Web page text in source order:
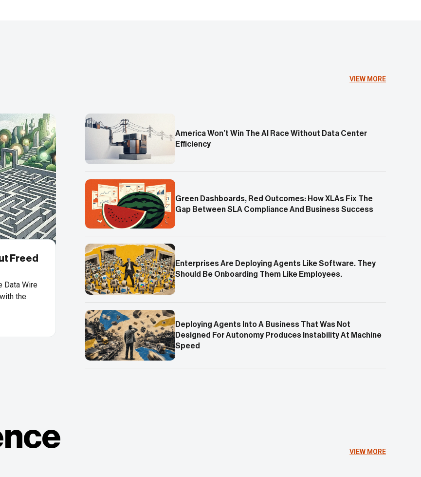
VIEW MORE
Freed
Data Wire
the
America Won’t Win The AI Race Without Data Center
Efficiency
Green Dashboards, Red Outcomes: How XLAs Fix The
Gap Between SLA Compliance And Business Success
Enterprises Are Deploying Agents Like Software. They
Should Be Onboarding Them Like Employees.
Deploying Agents Into A Business That Was Not
Designed For Autonomy Produces Instability At Machine
Speed
VIEW MORE